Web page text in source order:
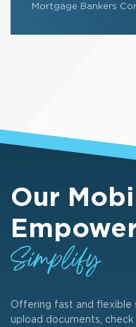
Mortgage Bankers
Our
Simplify
Offering fast and flexible
upload documents,